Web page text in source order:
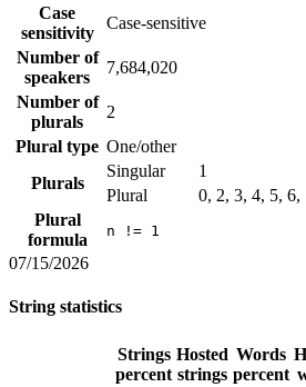
Case
sensitivity
Case-sensitive
Number of
speakers
7,684,020
Number of
plurals
2
Plural type One/other
Plurals
Singular
1
Plural
0, 2, 3, 4, 5,
Plural
formula
n != 1
07/15/2026
String statistics
Strings
percent
Hosted
strings
Words
percent